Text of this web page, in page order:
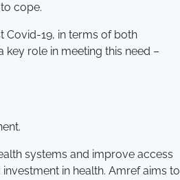
cope.
Covid-19, in terms of both
role in meeting this need –
systems and improve access
in health. Amref aims to